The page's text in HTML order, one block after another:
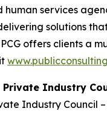
services
solutions
offers clients a
Private Industry
Industry Council